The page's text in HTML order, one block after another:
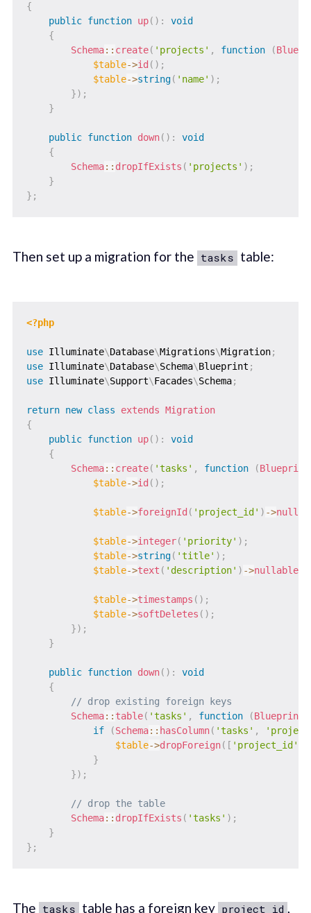
{
public function up( ) :
void
{
Schema:: create( 'projects' , function (
$table->id ( ) ;
$table->string( 'name' ) ;
}) ;
}
public function down( ) :
void
{
Schema:: dropIfExists ( 'projects' ) ;
}
} ;
Then set up a migration for the tasks table:
<?php
use Illuminate\Database\Migrations\Migration;
use Illuminate\Database\Schema\Blueprint ;
use Illuminate\Support\Facades\Schema;
return new class extends Migration
{
public function up( ) :
void
{
Schema:: create( 'tasks' , function (Blueprint
$table->id ( ) ;
$table->foreignId ( 'project_id' ) ->
$table->integer( 'priority' ) ;
$table->string( 'title' ) ;
$table->text ( 'description' ) ->nullable(
$table->timestamps ( ) ;
$table->softDeletes ( ) ;
}) ;
}
public function down( ) :
void
{
// drop existing foreign keys
Schema:: table( 'tasks' , function (Blueprint
if
(Schema:: hasColumn( 'tasks' ,
$table->dropForeign( [ 'project_id'
}
}) ;
// drop the table
Schema:: dropIfExists ( 'tasks' ) ;
}
} ;
The tasks table has a foreign key project_id ,